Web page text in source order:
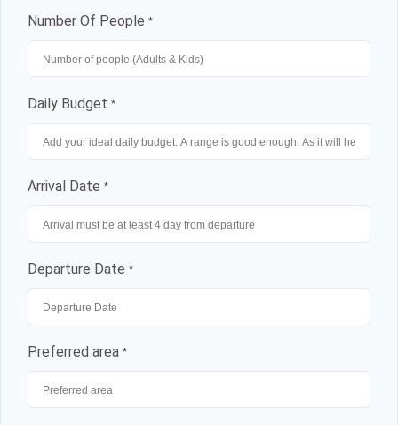
Number Of People *
Daily Budget *
Arrival Date *
Departure Date *
Preferred area *